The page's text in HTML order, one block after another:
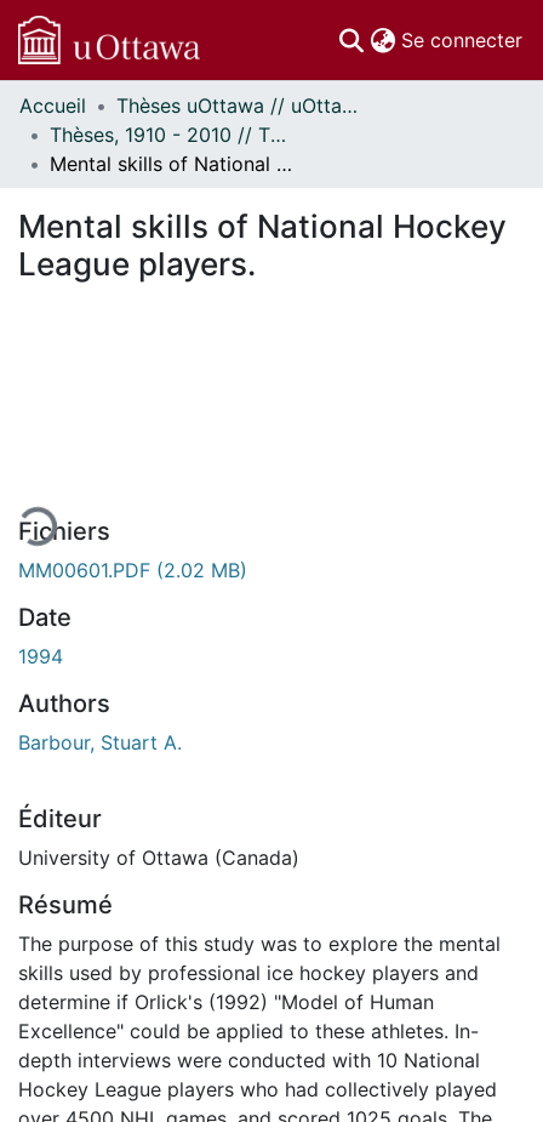
Se connecter
Communautés
et collections
Parcourir
À propos
Accueil
Thèses uOttawa // uOttawa Theses
Thèses, 1910 - 2010 // Theses, 1910 - 2010
Mental skills of National Hockey League players.
Mental skills of National Hockey
League players.
Fichiers
MM00601.PDF (2.02 MB)
Date
1994
Authors
Barbour, Stuart A.
Éditeur
University of Ottawa (Canada)
Résumé
The purpose of this study was to explore the mental
skills used by professional ice hockey players and
determine if Orlick's (1992) "Model of Human
Excellence" could be applied to these athletes. In-
depth interviews were conducted with 10 National
Hockey League players who had collectively played